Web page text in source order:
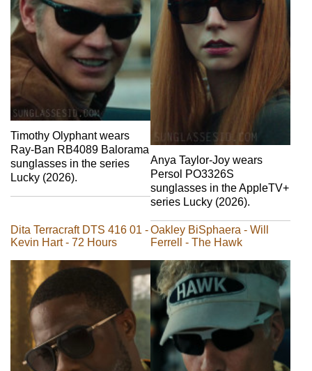
Timothy Olyphant wears
Ray-Ban RB4089 Balorama
sunglasses in the series
Lucky (2026).
Anya Taylor-Joy wears
Persol PO3326S
sunglasses in the AppleTV+
series Lucky (2026).
Dita Terracraft DTS 416 01 -
Kevin Hart - 72 Hours
Oakley BiSphaera - Will
Ferrell - The Hawk